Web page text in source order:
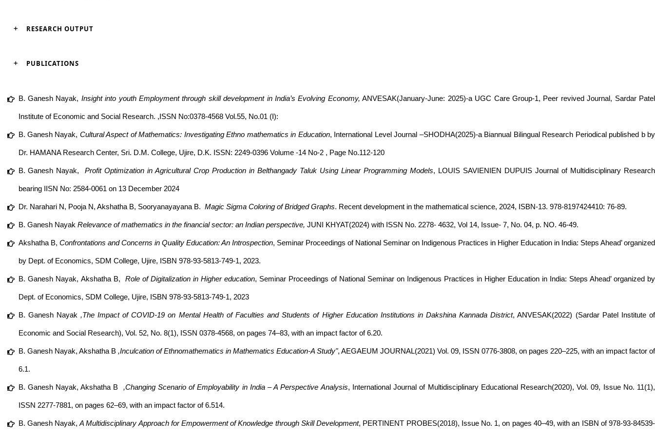
RESEARCH OUTPUT
PUBLICATIONS
B. Ganesh Nayak, Insight into youth Employment through skill development in India’s Evolving Economy, ANVESAK(January-June: 2025)-a UGC Care Group-1, Peer revived Journal, Sardar Patel
Institute of Economic and Social Research. ,ISSN No:0378-4568 Vol.55, No.01 (I):
B. Ganesh Nayak, Cultural Aspect of Mathematics: Investigating Ethno mathematics in Education, International Level Journal –SHODHA(2025)-a Biannual Bilingual Research Periodical published b by
Dr. HAMANA Research Center, Sri. D.M. College, Ujire, D.K. ISSN: 2249-0396 Volume -14 No-2 , Page No.112-120
B. Ganesh Nayak,Profit Optimization in Agricultural Crop Production in Belthangady Taluk Using Linear Programming Models, LOUIS SAVIENIEN DUPUIS Journal of Multidisciplinary Research
bearing IISN No: 2584-0061 on 13 December 2024
Dr. Narahari N, Pooja N, Akshatha B, Sooryanayayana B. Magic Sigma Coloring of Bridged Graphs. Recent development in the mathematical science, 2024, ISBN-13. 978-8197424410: 76-89.
B. Ganesh Nayak Relevance of mathematics in the financial sector: an Indian perspective, JUNI KHYAT(2024) with ISSN No. 2278- 4632, Vol 14, Issue- 7, No. 04, p. NO. 46-49.
Akshatha B, Confrontations and Concerns in Quality Education: An Introspection, Seminar Proceedings of National Seminar on Indigenous Practices in Higher Education in India: Steps Ahead’ organized
by Dept. of Economics, SDM College, Ujire, ISBN 978-93-5813-749-1, 2023.
B. Ganesh Nayak, Akshatha B, Role of Digitalization in Higher education, Seminar Proceedings of National Seminar on Indigenous Practices in Higher Education in India: Steps Ahead’ organized by
Dept. of Economics, SDM College, Ujire, ISBN 978-93-5813-749-1, 2023
B. Ganesh Nayak ,The Impact of COVID-19 on Mental Health of Faculties and Students of Higher Education Institutions in Dakshina Kannada District, ANVESAK(2022) (Sardar Patel Institute of
Economic and Social Research), Vol. 52, No. 8(1), ISSN 0378-4568, on pages 74–83, with an impact factor of 6.20.
B. Ganesh Nayak, Akshatha B ,Inculcation of Ethnomathematics in Mathematics Education-A Study", AEGAEUM JOURNAL(2021) Vol. 09, ISSN 0776-3808, on pages 220–225, with an impact factor of
6.1.
B. Ganesh Nayak, Akshatha B ,Changing Scenario of Employability in India – A Perspective Analysis, International Journal of Multidisciplinary Educational Research(2020), Vol. 09, Issue No. 11(1),
ISSN 2277-7881, on pages 62–69, with an impact factor of 6.514.
B. Ganesh Nayak,A Multidisciplinary Approach for Empowerment of Knowledge through Skill Development, PERTINENT PROBES(2018), Issue No. 1, on pages 40–49, with an ISBN of 978-93-84539-